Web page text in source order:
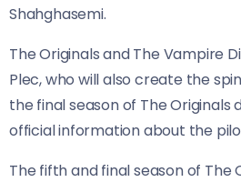
Shahghasemi.
The Originals and The Vampire
Plec, who will also create the
the final season of The Originals
official information about the
The fifth and final season of The